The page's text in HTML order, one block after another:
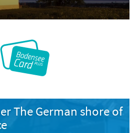
The German shore of